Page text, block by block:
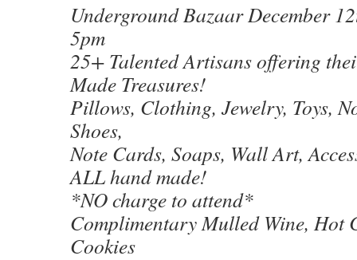
Underground Bazaar December
5pm
25+ Talented Artisans offering
Made Treasures!
Pillows, Clothing, Jewelry, Toys,
Shoes,
Note Cards, Soaps, Wall Art,
ALL hand made!
*NO charge to attend*
Complimentary Mulled Wine, Hot
Cookies